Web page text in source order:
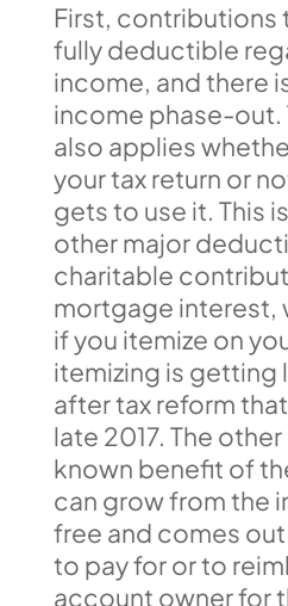
First, contributions
fully deductible
income, and there
income phase-
also applies
your tax return or
gets to use it. This
other major
charitable
mortgage interest,
if you itemize on
itemizing is getting
after tax reform
late 2017. The
known benefit of
can grow from the
free and comes
to pay for or to
account owner for